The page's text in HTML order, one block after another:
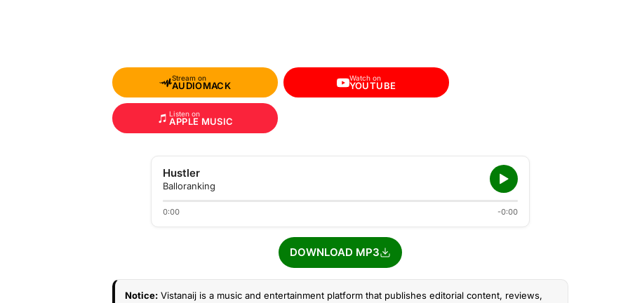
Stream on
AUDIOMACK
Watch on
YOUTUBE
Listen on
APPLE MUSIC
Hustler
Balloranking
0:00 -0:00
DOWNLOAD MP3
Notice: Vistanaij is a music and entertainment platform that publishes editorial content, reviews,